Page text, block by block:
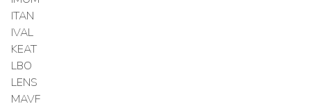
ITAN
IVAL
KEAT
LBO
LENS
MAVF